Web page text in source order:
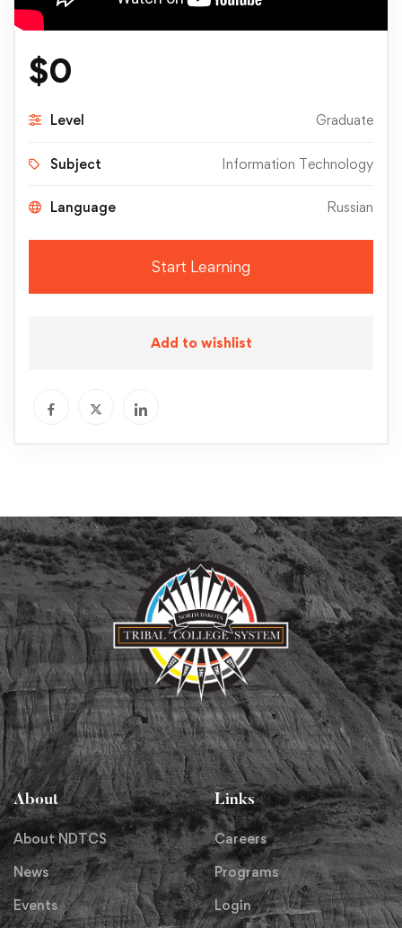
$0
Level Graduate
Subject Information Technology
Language Russian
Start Learning
Add to wishlist
About
About NDTCS
News
Events
Links
Careers
Programs
Login